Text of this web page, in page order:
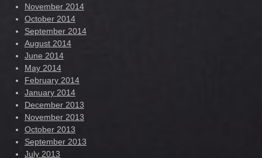
November 2014
October 2014
September 2014
August 2014
June 2014
May 2014
February 2014
January 2014
December 2013
November 2013
October 2013
September 2013
July 2013